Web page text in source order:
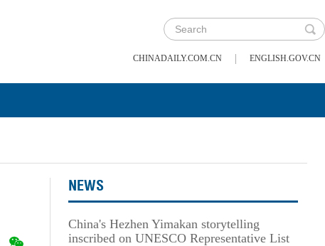
CHINADAILY.COM.CN | ENGLISH.GOV.CN
NEWS
China's Hezhen Yimakan storytelling
inscribed on UNESCO Representative List